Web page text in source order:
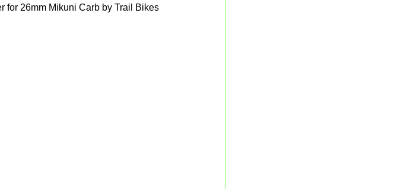
for 26mm Mikuni Carb by Trail Bikes